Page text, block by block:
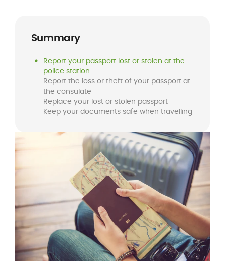
Summary
Report your passport lost or stolen at the
police station
Report the loss or theft of your passport at
the consulate
Replace your lost or stolen passport
Keep your documents safe when travelling